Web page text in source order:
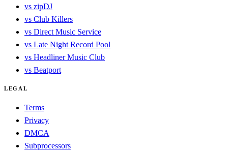
vs zipDJ
vs Club Killers
vs Direct Music Service
vs Late Night Record Pool
vs Headliner Music Club
vs Beatport
LEGAL
Terms
Privacy
DMCA
Subprocessors